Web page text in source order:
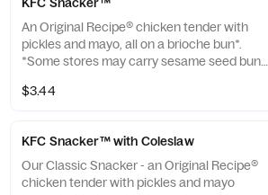
An Original Recipe® chicken tender with
pickles and mayo, all on a brioche bun*.
*Some stores may carry sesame seed buns
local store for details. (Cal.: 370)
$3.44
KFC Snacker™ with Coleslaw
Our Classic Snacker - an Original Recipe®
chicken tender with pickles and mayo